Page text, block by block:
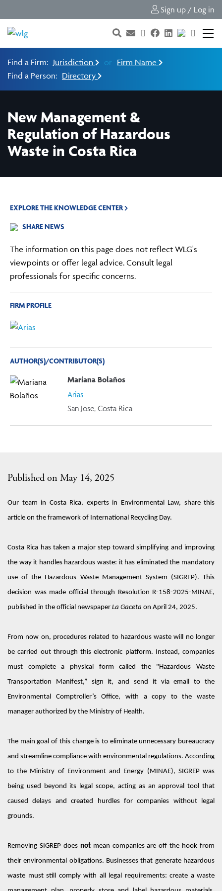
Sign up / Log in
Find a Firm: Jurisdiction or Firm Name
Find a Person: Directory
New Management &
Regulation of Hazardous
Waste in Costa Rica
Published on May 14, 2025
Our team in Costa Rica, experts in Environmental Law, share this
article on the framework of International Recycling Day.
Costa Rica has taken a major step toward simplifying and improving
the way it handles hazardous waste: it has eliminated the mandatory
use of the Hazardous Waste Management System (SIGREP). This
decision was made officialthrough Resolution R-158-2025-MINAE,
published in the official newspaper La Gaceta on April 24, 2025.
From now on, procedures related to hazardous waste will no longer
be carried out through this electronic platform. Instead, companies
must complete a physical form called the "Hazardous Waste
Transportation Manifest,” sign it, and send it via email to the
Environmental Comptroller’s Office, with a copy to the waste
manager authorized by the Ministry of Health.
The main goal of this change is to eliminateunnecessary bureaucracy
and streamline compliance with environmental regulations. According
to the Ministry of Environment and Energy (MINAE), SIGREP was
being used beyond its legal scope, acting as an approval tool that
caused delays and created hurdles for companies without legal
grounds.
Removing SIGREP does notmean companies are off the hook from
their environmental obligations. Businesses that generate hazardous
waste must still comply with all legal requirements: create a waste
EXPLORE THE KNOWLEDGE CENTER
SHARE NEWS
The information on this page does not reflect WLG's
viewpoints or offer legal advice. Consult legal
professionals for specific concerns.
FIRM PROFILE
AUTHOR(S)/CONTRIBUTOR(S)
Mariana Bolaños
Arias
San Jose, Costa Rica